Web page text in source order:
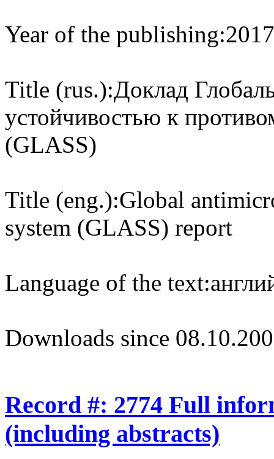
Year of the publishing:2017
Title (rus.):Доклад
устойчивостью к
(GLASS)
Title (eng.):Global
system (GLASS) report
Language of the text:
Downloads since
Record #: 2774 Full
(including abstracts)